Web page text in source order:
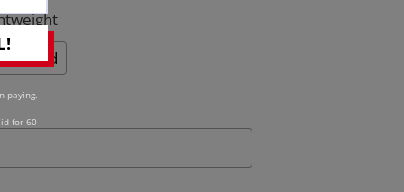
paying.
for 60
Quilted